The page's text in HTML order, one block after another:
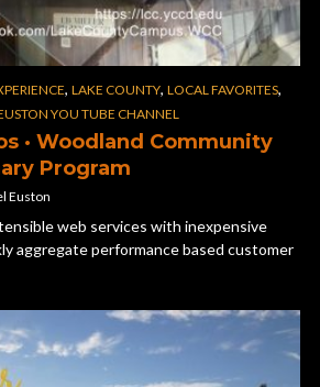
, LAKE COUNTY, LOCAL FAVORITES,
YOU TUBE CHANNEL
· Woodland Community
Program
Euston
web services with inexpensive
aggregate performance based customer